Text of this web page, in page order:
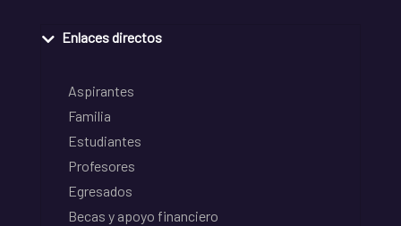
Enlaces directos
Aspirantes
Familia
Estudiantes
Profesores
Egresados
Becas y apoyo financiero